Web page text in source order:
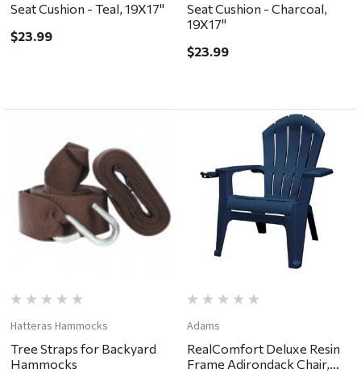
Seat Cushion - Teal, 19X17"
$23.99
Seat Cushion - Charcoal,
19X17"
$23.99
Hatteras Hammocks
Tree Straps for Backyard
Hammocks
Adams
RealComfort Deluxe Resin
Frame Adirondack Chair,